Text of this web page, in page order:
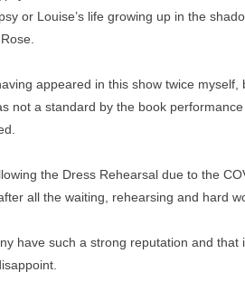
or Louise’s life growing up in the
appeared in this show twice myself,
not a standard by the book
the Dress Rehearsal due to the
all the waiting, rehearsing and hard
have such a strong reputation and that